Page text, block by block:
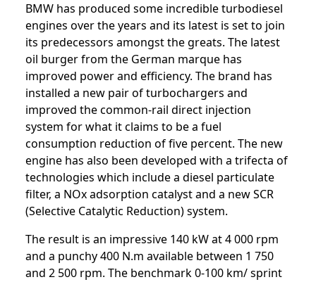
BMW has produced some incredible turbodiesel
engines over the years and its latest is set to join
its predecessors amongst the greats. The latest
oil burger from the German marque has
improved power and efficiency. The brand has
installed a new pair of turbochargers and
improved the common-rail direct injection
system for what it claims to be a fuel
consumption reduction of five percent. The new
engine has also been developed with a trifecta of
technologies which include a diesel particulate
filter, a NOx adsorption catalyst and a new SCR
(Selective Catalytic Reduction) system.
The result is an impressive 140 kW at 4 000 rpm
and a punchy 400 N.m available between 1 750
and 2 500 rpm. The benchmark 0-100 km/ sprint